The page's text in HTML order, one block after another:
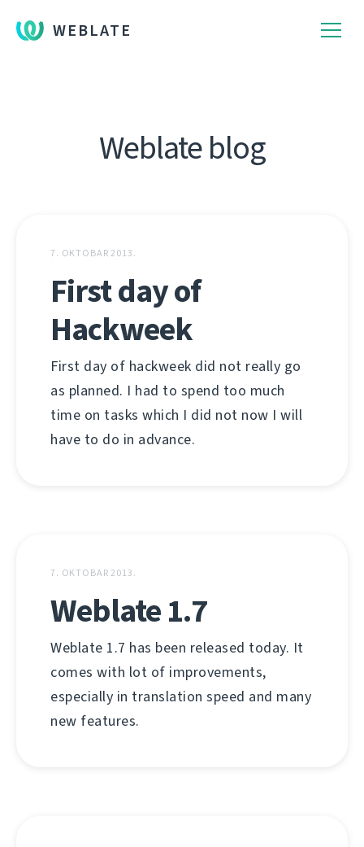
WEBLATE
Weblate blog
7. OKTOBAR 2013.
First day of
Hackweek
First day of hackweek did not really go
as planned. I had to spend too much
time on tasks which I did not now I will
have to do in advance.
7. OKTOBAR 2013.
Weblate 1.7
Weblate 1.7 has been released today. It
comes with lot of improvements,
especially in translation speed and many
new features.